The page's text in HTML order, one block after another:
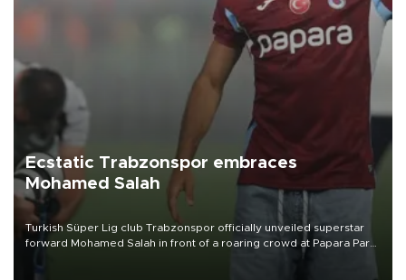
Ecstatic Trabzonspor embraces
Mohamed Salah
Turkish Süper Lig club Trabzonspor officially unveiled superstar
forward Mohamed Salah in front of a roaring crowd at Papara Park